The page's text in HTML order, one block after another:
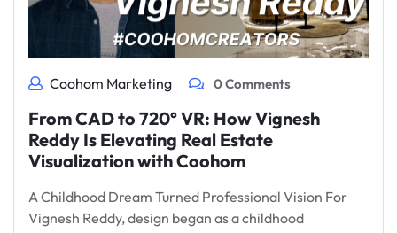
Coohom Marketing 0 Comments
From CAD to 720° VR: How Vignesh
Reddy Is Elevating Real Estate
Visualization with Coohom
A Childhood Dream Turned Professional Vision For
Vignesh Reddy, design began as a childhood